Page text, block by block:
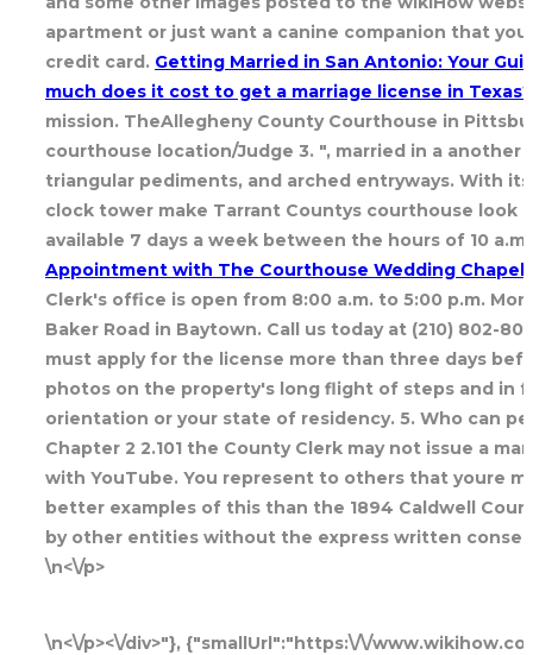
apartment or just want a canine companion that you
credit card. Getting Married in San Antonio: Your
much does it cost to get a marriage license in Texas?
mission. TheAllegheny County Courthouse in
courthouse location/Judge 3. ", married in a
triangular pediments, and arched entryways. With
clock tower make Tarrant Countys courthouse look
available 7 days a week between the hours of 10
Appointment with The Courthouse Wedding Chapel
Clerk's office is open from 8:00 a.m. to 5:00 p.m.
Baker Road in Baytown. Call us today at (210) 802-
must apply for the license more than three days
photos on the property's long flight of steps and in
orientation or your state of residency. 5. Who can
Chapter 2 2.101 the County Clerk may not issue a
with YouTube. You represent to others that youre
better examples of this than the 1894 Caldwell
by other entities without the express written
\n<\/p>
\n<\/p><\/div>"}, {"smallUrl":"https:\/\/